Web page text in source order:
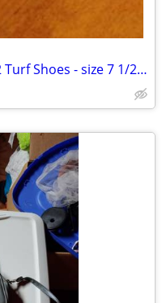
Nike Women's Huarache Elite 2 Turf Shoes - size 7 1/2 - worn once